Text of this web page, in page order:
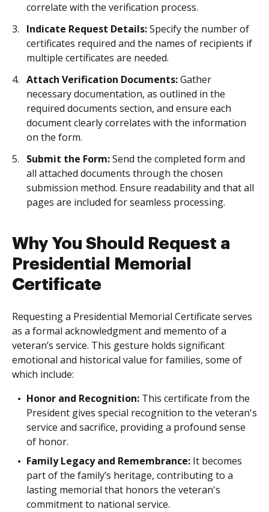
correlate with the verification process.
Indicate Request Details:Specify the number of
certificates required and the names of recipients if
multiple certificates are needed.
Attach Verification Documents:Gather
necessary documentation, as outlined in the
required documents section, and ensure each
document clearly correlates with the information
on the form.
Submit the Form:Send the completed form and
all attached documents through the chosen
submission method. Ensure readability and that all
pages are included for seamless processing.
Why You Should Request a
Presidential Memorial
Certificate
Requesting a Presidential Memorial Certificate serves
as a formal acknowledgment and memento of a
veteran’s service. This gesture holds significant
emotional and historical value for families, some of
which include:
Honor and Recognition: This certificate from the
President gives special recognition to the veteran's
service and sacrifice, providing a profound sense
of honor.
Family Legacy and Remembrance: It becomes
part of the family’s heritage, contributing to a
lasting memorial that honors the veteran's
commitment to national service.